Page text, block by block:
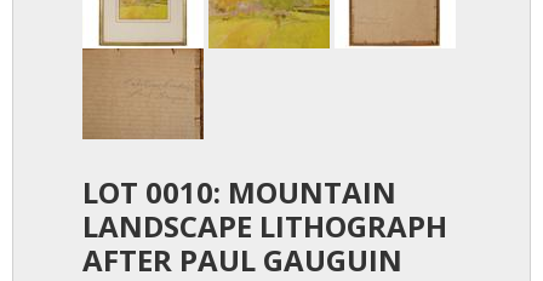
LOT 0010: MOUNTAIN
LANDSCAPE LITHOGRAPH
AFTER PAUL GAUGUIN